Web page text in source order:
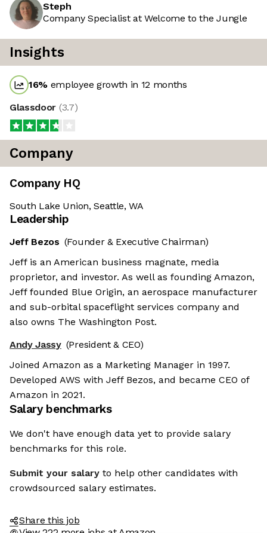
Steph
Company Specialist at Welcome to the Jungle
Insights
16% employee growth in 12 months
Glassdoor (3.7)
Company
Company HQ
South Lake Union, Seattle, WA
Leadership
Jeff Bezos (Founder & Executive Chairman)
Jeff is an American business magnate, media
proprietor, and investor. As well as founding Amazon,
Jeff founded Blue Origin, an aerospace manufacturer
and sub-orbital spaceflight services company and
also owns The Washington Post.
Andy Jassy (President & CEO)
Joined Amazon as a Marketing Manager in 1997.
Developed AWS with Jeff Bezos, and became CEO of
Amazon in 2021.
Salary benchmarks
We don't have enough data yet to provide salary
benchmarks for this role.
Submit your salary to help other candidates with
crowdsourced salary estimates.
Share this job